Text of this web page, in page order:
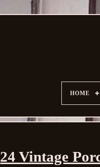
HOME
24 Vintage